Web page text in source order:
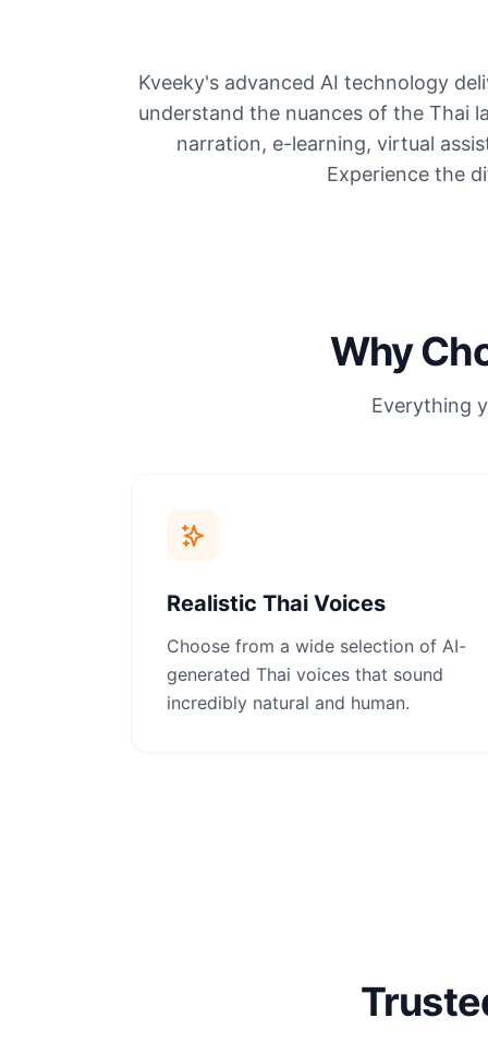
Kveeky's advanced AI technology
understand the nuances of the Thai
narration, e-learning, virtual
Experience the
Why
Everything
Realistic Thai Voices
Choose from a wide selection of AI-
generated Thai voices that sound
incredibly natural and human.